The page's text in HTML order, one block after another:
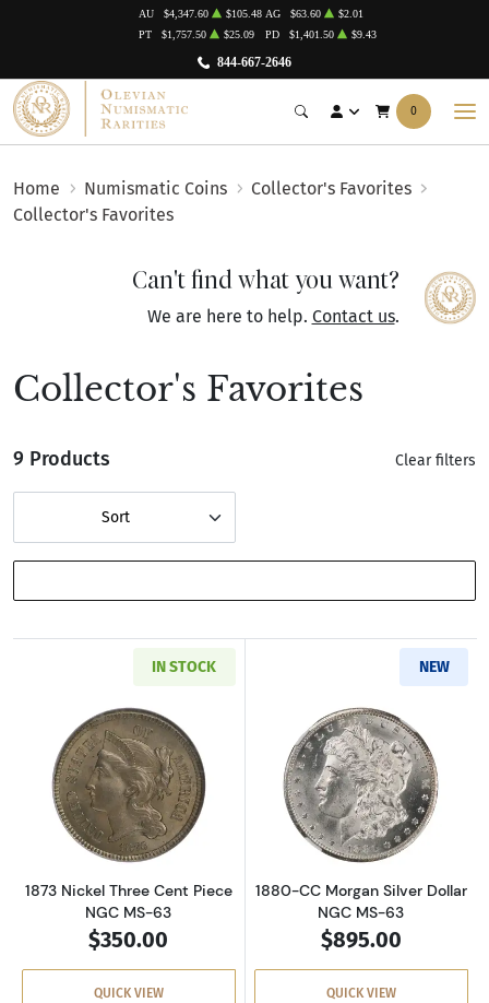
844-667-2646
AU $4,347.60 $105.48 AG $63.60
$2.01
PT
$1,757.50 $25.09 PD $1,401.50 $9.43
0
Home Numismatic Coins
Collector's Favorites
Collector's Favorites
Can't find what you want?
We are here to help. Contact us.
Collector's Favorites
9 Products Clear filters
Sort
IN STOCK
Read more about1873 Nickel Three Cent
1873 Nickel Three Cent Piece
NGC MS-63
$350.00
QUICK VIEW
NEW
Read more
1880-CC Morgan Silver Dollar
NGC MS-63
$895.00
QUICK VIEW